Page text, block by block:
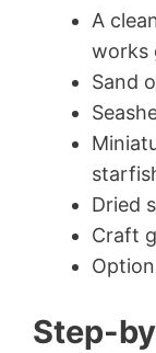
A
works
Sand
Dried
Craft
Step-